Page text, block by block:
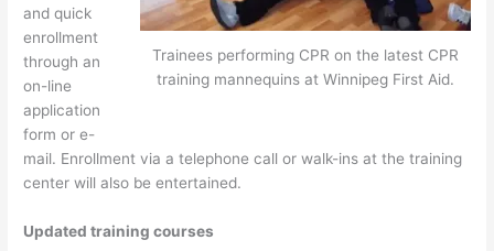
Trainees performing CPR on the latest CPR
training mannequins at Winnipeg First Aid.
and quick
enrollment
through an
on-line
application
form or e-
mail. Enrollment via a telephone call or walk-ins at the training
center will also be entertained.
Updated training courses